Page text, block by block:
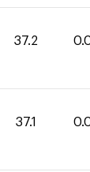
37.2
37.1